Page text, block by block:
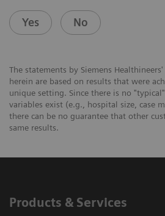
Yes No
The statements by Siemens
herein are based on results that were
unique setting. Since there is no
variables exist (e.g., hospital size, case
there can be no guarantee that other
same results.
Products & Services